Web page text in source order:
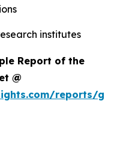
institutes
Report of the
@
reports/